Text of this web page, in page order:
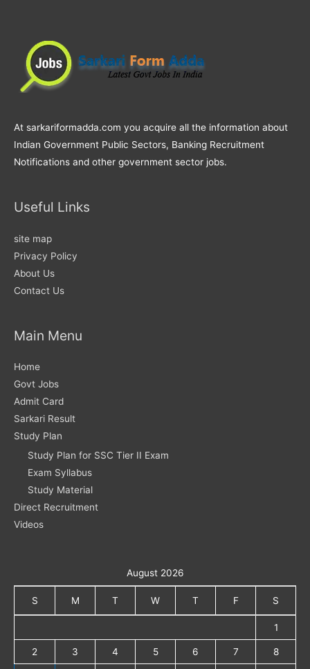
At sarkariformadda.com you acquire all the information about
Indian Government Public Sectors, Banking Recruitment
Notifications and other government sector jobs.
Useful Links
site map
Privacy Policy
About Us
Contact Us
Main Menu
Home
Govt Jobs
Admit Card
Sarkari Result
Study Plan
Study Plan for SSC Tier II Exam
Exam Syllabus
Study Material
Direct Recruitment
Videos
August 2026
S M T W T F S
1
2 3 4 5 6 7 8